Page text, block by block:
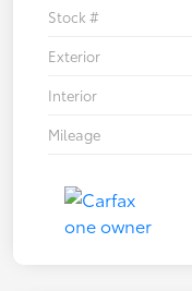
Stock #
Exterior
Interior
Mileage